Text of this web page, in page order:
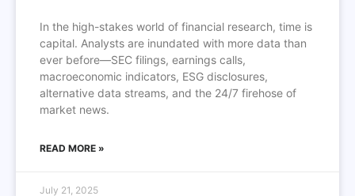
In the high-stakes world of financial research, time is
capital. Analysts are inundated with more data than
ever before—SEC filings, earnings calls,
macroeconomic indicators, ESG disclosures,
alternative data streams, and the 24/7 firehose of
market news.
READ MORE »
July 21, 2025